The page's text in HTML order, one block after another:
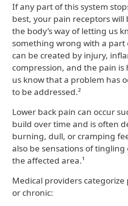
If any part of this system
best, your pain receptors will
the body’s way of letting us
something wrong with a part
can be created by injury,
compression, and the pain is
us know that a problem has
to be addressed.²
Lower back pain can occur
build over time and is often
burning, dull, or cramping
also be sensations of
the affected area.¹
Medical providers categorize
or chronic: